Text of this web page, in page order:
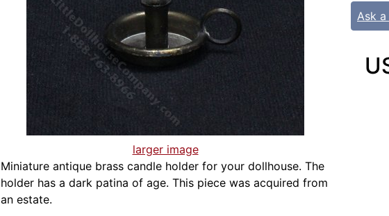
larger image
Miniature antique brass candle holder for your dollhouse. The
holder has a dark patina of age. This piece was acquired from
an estate.
Ask